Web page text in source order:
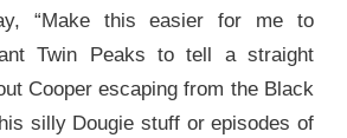
“Make this easier for me to
Twin Peaks to tell a straight
Cooper escaping from the Black
silly Dougie stuff or episodes of